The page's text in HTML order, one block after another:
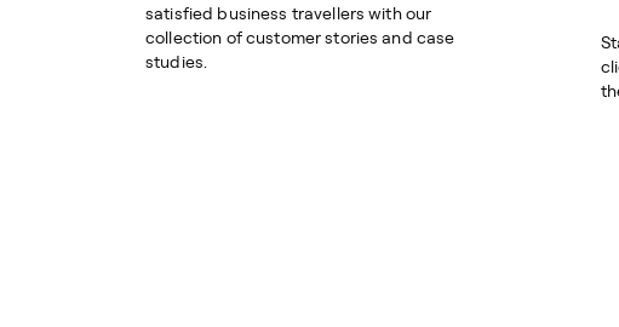
satisfied business travellers with our
collection of customer stories and case
studies.